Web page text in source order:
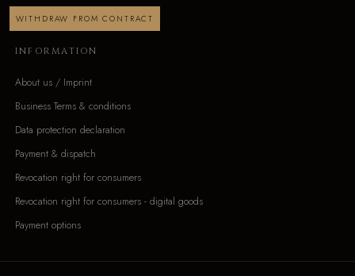
WITHDRAW FROM CONTRACT
INFORMATION
About us / Imprint
Business Terms & conditions
Data protection declaration
Payment & dispatch
Revocation right for consumers
Revocation right for consumers - digital goods
Payment options